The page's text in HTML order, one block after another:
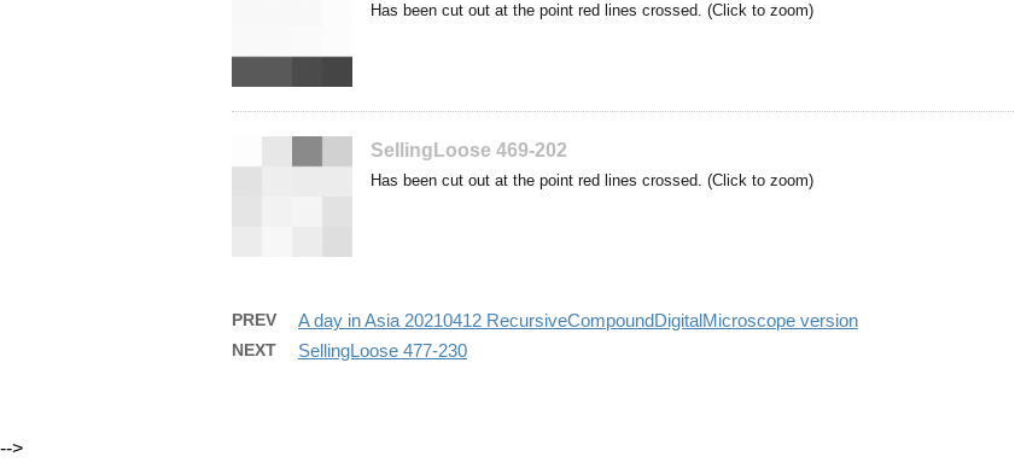
Has been cut out at the point red lines crossed. (Click to zoom)
SellingLoose 469-202
Has been cut out at the point red lines crossed. (Click to zoom)
PREV A day in Asia 20210412 RecursiveCompoundDigitalMicroscope version
NEXT SellingLoose 477-230
-->